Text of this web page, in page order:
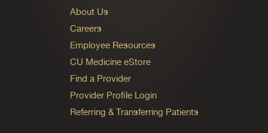
About Us
Careers
Employee Resources
CU Medicine eStore
Find a Provider
Provider Profile Login
Referring & Transferring Patients